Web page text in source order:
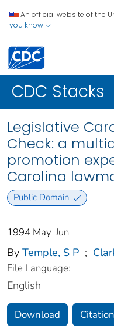
An official website of the
you know
CDC Stacks
Legislative
Check: a
promotion
Carolina
Public Domain
1994 May-Jun
By Temple, S P ;
File Language:
English
Download Citation